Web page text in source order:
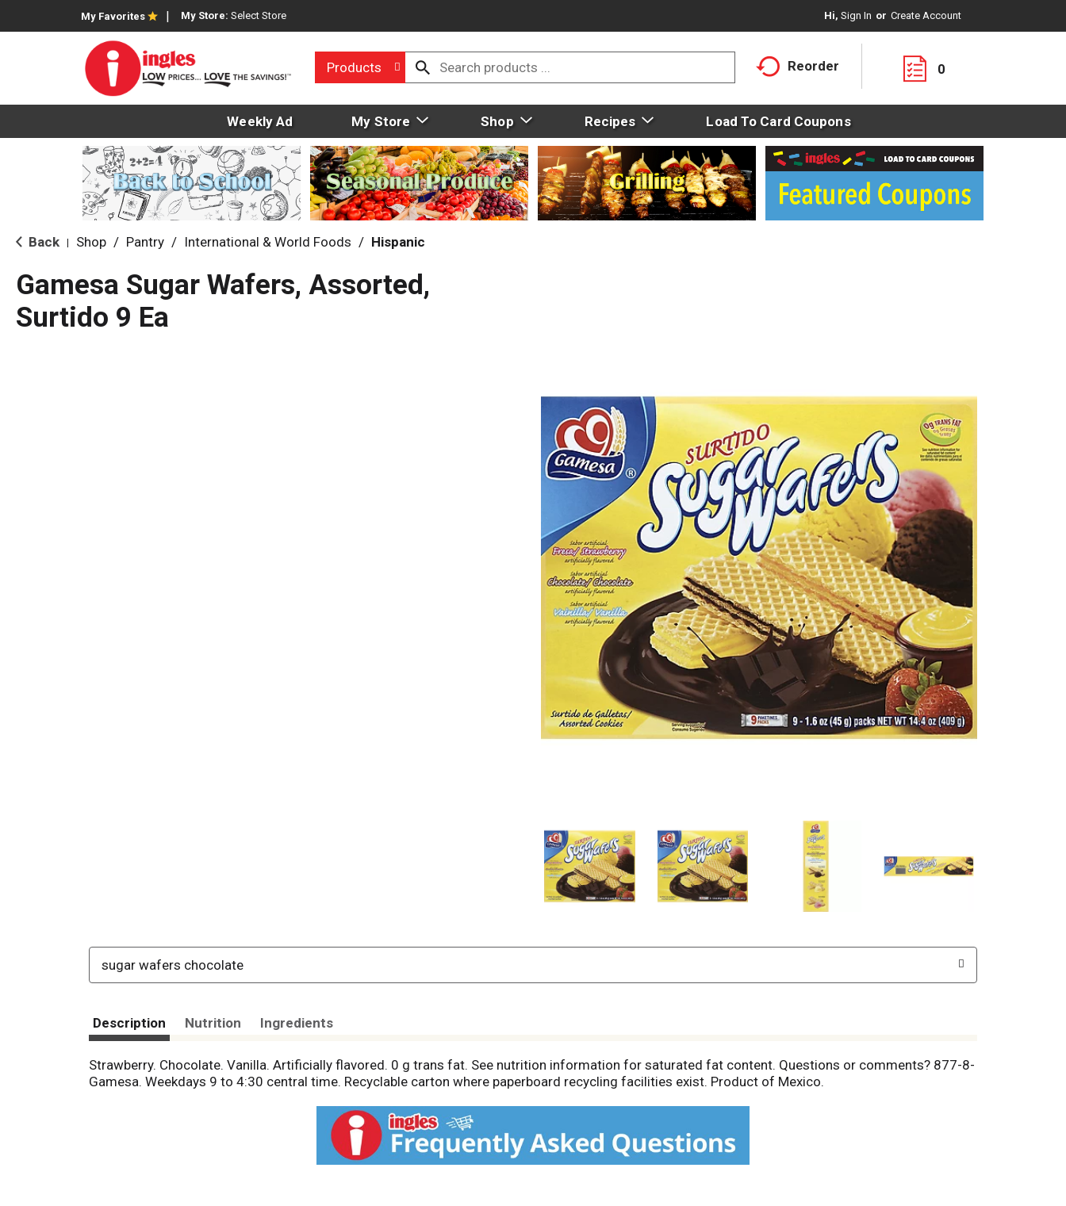
My Favorites My Store: Select Store Hi, Sign In Or Create Account
Products Reorder 0
Weekly Ad My Store Shop Recipes Load To Card Coupons
Back Shop / Pantry / International & World Foods / Hispanic
Gamesa Sugar Wafers, Assorted,
Surtido 9 Ea
sugar wafers chocolate
Description Nutrition Ingredients
Strawberry. Chocolate. Vanilla. Artificially flavored. 0 g trans fat. See nutrition information for saturated fat content. Questions or comments? 877-8-
Gamesa. Weekdays 9 to 4:30 central time. Recyclable carton where paperboard recycling facilities exist. Product of Mexico.